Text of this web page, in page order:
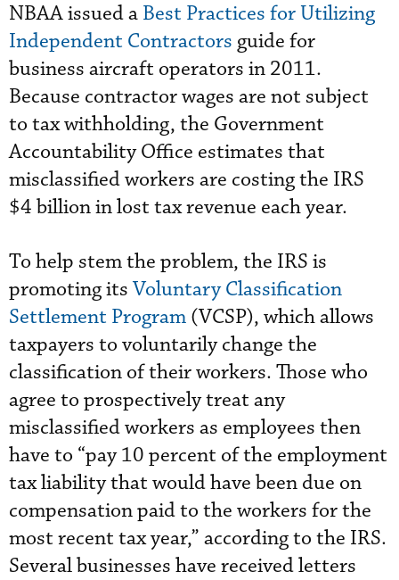
NBAA issued a Best Practices for Utilizing
Independent Contractors guide for
business aircraft operators in 2011.
Because contractor wages are not subject
to tax withholding, the Government
Accountability Office estimates that
misclassified workers are costing the IRS
$4 billion in lost tax revenue each year.
To help stem the problem, the IRS is
promoting its Voluntary Classification
Settlement Program (VCSP), which allows
taxpayers to voluntarily change the
classification of their workers. Those who
agree to prospectively treat any
misclassified workers as employees then
have to “pay 10 percent of the employment
tax liability that would have been due on
compensation paid to the workers for the
most recent tax year,” according to the IRS.
Several businesses have received letters